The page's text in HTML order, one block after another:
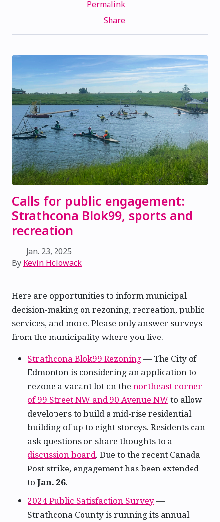
Permalink
Share
Calls for public engagement:
Strathcona Blok99, sports and
recreation
Jan. 23, 2025
By Kevin Holowack
Here are opportunities to inform municipal
decision-making on rezoning, recreation, public
services, and more. Please only answer surveys
from the municipality where you live.
Strathcona Blok99 Rezoning— The City of
Edmonton is considering an application to
rezone a vacant lot on the northeast corner
of 99 Street NW and 90 Avenue NWto allow
developers to build a mid-rise residential
building of up to eight storeys. Residents can
ask questions or share thoughts to a
discussion board. Due to the recent Canada
Post strike, engagement has been extended
to Jan. 26.
2024 Public Satisfaction Survey—
Strathcona County is running its annual